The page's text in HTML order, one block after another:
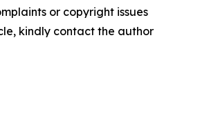
or copyright issues
kindly contact the author